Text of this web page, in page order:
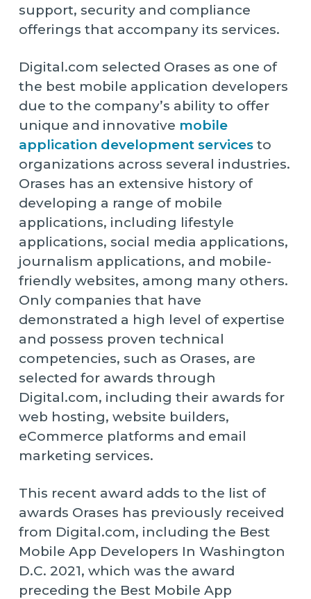
support, security and compliance
offerings that accompany its services.
Digital.com selected Orases as one of
the best mobile application developers
due to the company’s ability to offer
unique and innovative mobile
application development servicesto
organizations across several industries.
Orases has an extensive history of
developing a range of mobile
applications, including lifestyle
applications, social media applications,
journalism applications, and mobile-
friendly websites, among many others.
Only companies that have
demonstrated a high level of expertise
and possess proven technical
competencies, such as Orases, are
selected for awards through
Digital.com, including their awards for
web hosting, website builders,
eCommerce platforms and email
marketing services.
This recent award adds to the list of
awards Orases has previously received
from Digital.com, including the Best
Mobile App Developers In Washington
D.C. 2021, which was the award
preceding the Best Mobile App